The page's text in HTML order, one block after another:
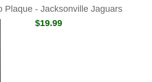
Plaque - Jacksonville Jaguars
$19.99